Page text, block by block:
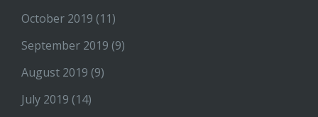
October 2019 (11)
September 2019 (9)
August 2019 (9)
July 2019 (14)